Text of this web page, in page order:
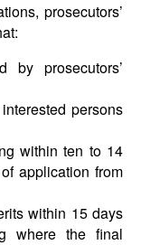
prosecutors’
by prosecutors’
persons
within ten to 14
application from
within 15 days
where the final